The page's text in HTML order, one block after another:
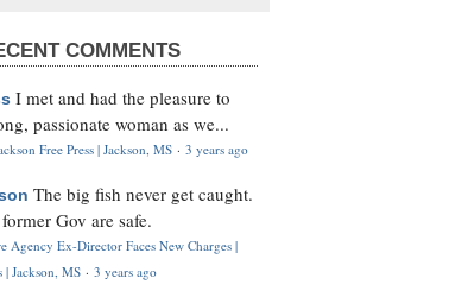
COMMENTS
I met and had the pleasure to
passionate woman as we...
Free Press | Jackson, MS · 3 years ago
The big fish never get caught.
Gov are safe.
Agency Ex-Director Faces New Charges |
| Jackson, MS · 3 years ago